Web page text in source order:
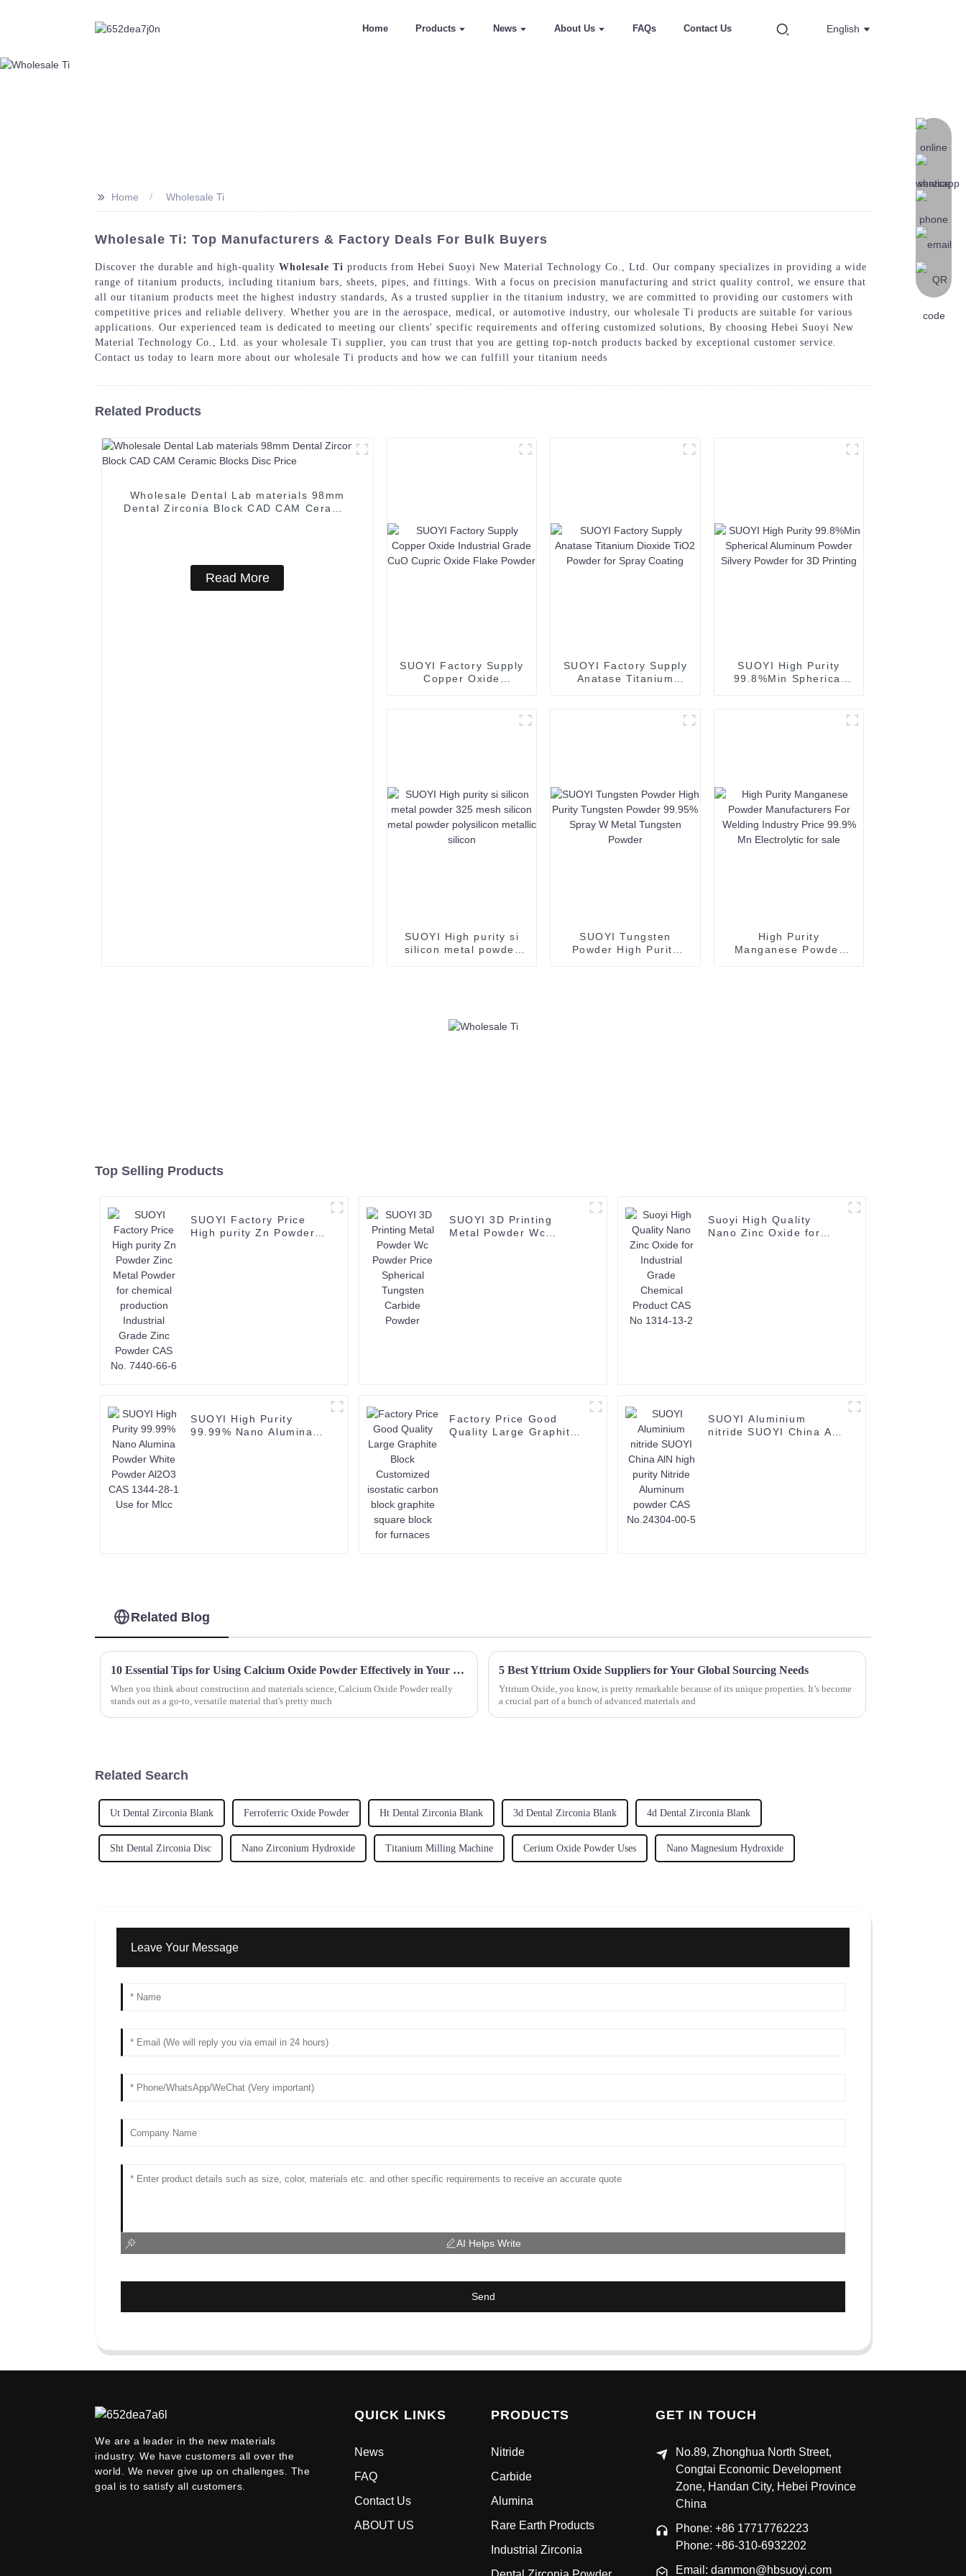
Home Products News About Us FAQs Contact Us English
>> Home Wholesale Ti
Wholesale Ti: Top Manufacturers & Factory Deals For Bulk Buyers
Discover the durable and high-quality Wholesale Ti products from Hebei Suoyi New Material Technology Co., Ltd. Our company specializes in providing a wide
range of titanium products, including titanium bars, sheets, pipes, and fittings. With a focus on precision manufacturing and strict quality control, we ensure that
all our titanium products meet the highest industry standards, As a trusted supplier in the titanium industry, we are committed to providing our customers with
competitive prices and reliable delivery. Whether you are in the aerospace, medical, or automotive industry, our wholesale Ti products are suitable for various
applications. Our experienced team is dedicated to meeting our clients' specific requirements and offering customized solutions, By choosing Hebei Suoyi New
Material Technology Co., Ltd. as your wholesale Ti supplier, you can trust that you are getting top-notch products backed by exceptional customer service.
Contact us today to learn more about our wholesale Ti products and how we can fulfill your titanium needs
Related Products
Wholesale Dental Lab materials 98mm
Dental Zirconia Block CAD CAM Ceramic
Read More
SUOYI Factory Supply
Copper Oxide
SUOYI Factory Supply
Anatase Titanium
SUOYI High Purity
99.8%Min Spherical
SUOYI High purity si
silicon metal powder
SUOYI Tungsten
Powder High Purity
High Purity
Manganese Powder
Top Selling Products
SUOYI Factory Price
High purity Zn Powder
SUOYI 3D Printing
Metal Powder Wc
Suoyi High Quality
Nano Zinc Oxide for
SUOYI High Purity
99.99% Nano Alumina
Factory Price Good
Quality Large Graphite
SUOYI Aluminium
nitride SUOYI China AlN
Related Blog
10 Essential Tips for Using Calcium Oxide Powder Effectively in Your Projects
When you think about construction and materials science, Calcium Oxide Powder really
stands out as a go-to, versatile material that's pretty much
5 Best Yttrium Oxide Suppliers for Your Global Sourcing Needs
Yttrium Oxide, you know, is pretty remarkable because of its unique properties. It’s become
a crucial part of a bunch of advanced materials and
Related Search
Ut Dental Zirconia Blank Ferroferric Oxide Powder Ht Dental Zirconia Blank 3d Dental Zirconia Blank 4d Dental Zirconia Blank
Sht Dental Zirconia Disc Nano Zirconium Hydroxide Titanium Milling Machine Cerium Oxide Powder Uses Nano Magnesium Hydroxide
Leave Your Message
AI Helps Write
Send
We are a leader in the new materials
industry. We have customers all over the
world. We never give up on challenges. The
goal is to satisfy all customers.
QUICK LINKS
News
FAQ
Contact Us
ABOUT US
PRODUCTS
Nitride
Carbide
Alumina
Rare Earth Products
Industrial Zirconia
GET IN TOUCH
No.89, Zhonghua North Street,
Congtai Economic Development
Zone, Handan City, Hebei Province
China
Phone: +86 17717762223
Phone: +86-310-6932202
Email: dammon@hbsuoyi.com